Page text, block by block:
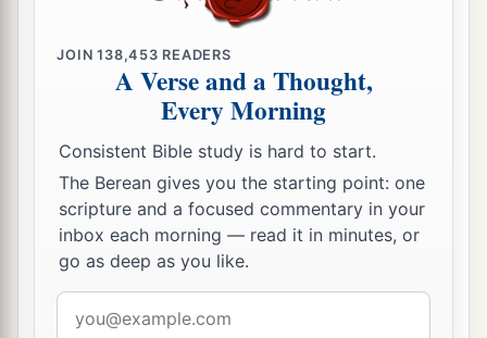
JOIN138,453 READERS
A Verse and a Thought,
Every Morning
Consistent Bible study is hard to start.
The Berean gives you the starting point: one
scripture and a focused commentary in your
inbox each morning — read it in minutes, or
go as deep as you like.